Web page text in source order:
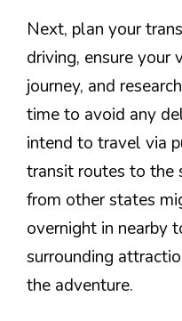
Next, plan your
driving, ensure your
journey, and
time to avoid any
intend to travel via
transit routes to the
from other states
overnight in nearby
surrounding
the adventure.